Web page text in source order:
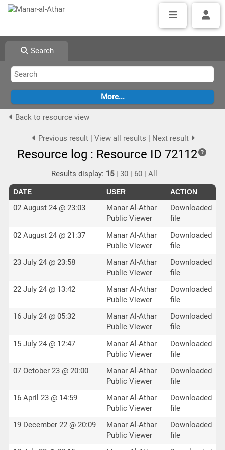
Search
Back to resource view
Previous result| View all results | Next result
Resource log : Resource ID 72112
Results display: 15|30 | 60 |All
DATE USER ACTION
02 August 24 @ 23:03
Manar Al-Athar
Public Viewer
Downloaded
file
02 August 24 @ 21:37
Manar Al-Athar
Public Viewer
Downloaded
file
23 July 24 @ 23:58
Manar Al-Athar
Public Viewer
Downloaded
file
22 July 24 @ 13:42
Manar Al-Athar
Public Viewer
Downloaded
file
16 July 24 @ 05:32
Manar Al-Athar
Public Viewer
Downloaded
file
15 July 24 @ 12:47
Manar Al-Athar
Public Viewer
Downloaded
file
07 October 23 @ 20:00
Manar Al-Athar
Public Viewer
Downloaded
file
16 April 23 @ 14:59
Manar Al-Athar
Public Viewer
Downloaded
file
19 December 22 @ 20:09
Manar Al-Athar
Public Viewer
Downloaded
file